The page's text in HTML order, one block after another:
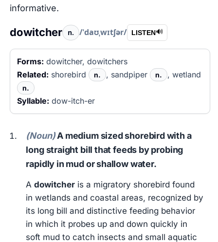
informative.
dowitcher n. /ˈdaʊˌwɪtʃər/ LISTEN🔊
Forms: dowitcher, dowitchers
Related: shorebird n. , sandpiper n. , wetland
n.
Syllable: dow-itch-er
(Noun)A medium sized shorebird with a
long straight bill that feeds by probing
rapidly in mud or shallow water.
Adowitcher is a migratory shorebird found
in wetlands and coastal areas, recognized by
its long bill and distinctive feeding behavior
in which it probes up and down quickly in
soft mud to catch insects and small aquatic